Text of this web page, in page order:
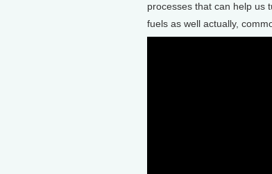
processes that can help us
fuels as well actually,